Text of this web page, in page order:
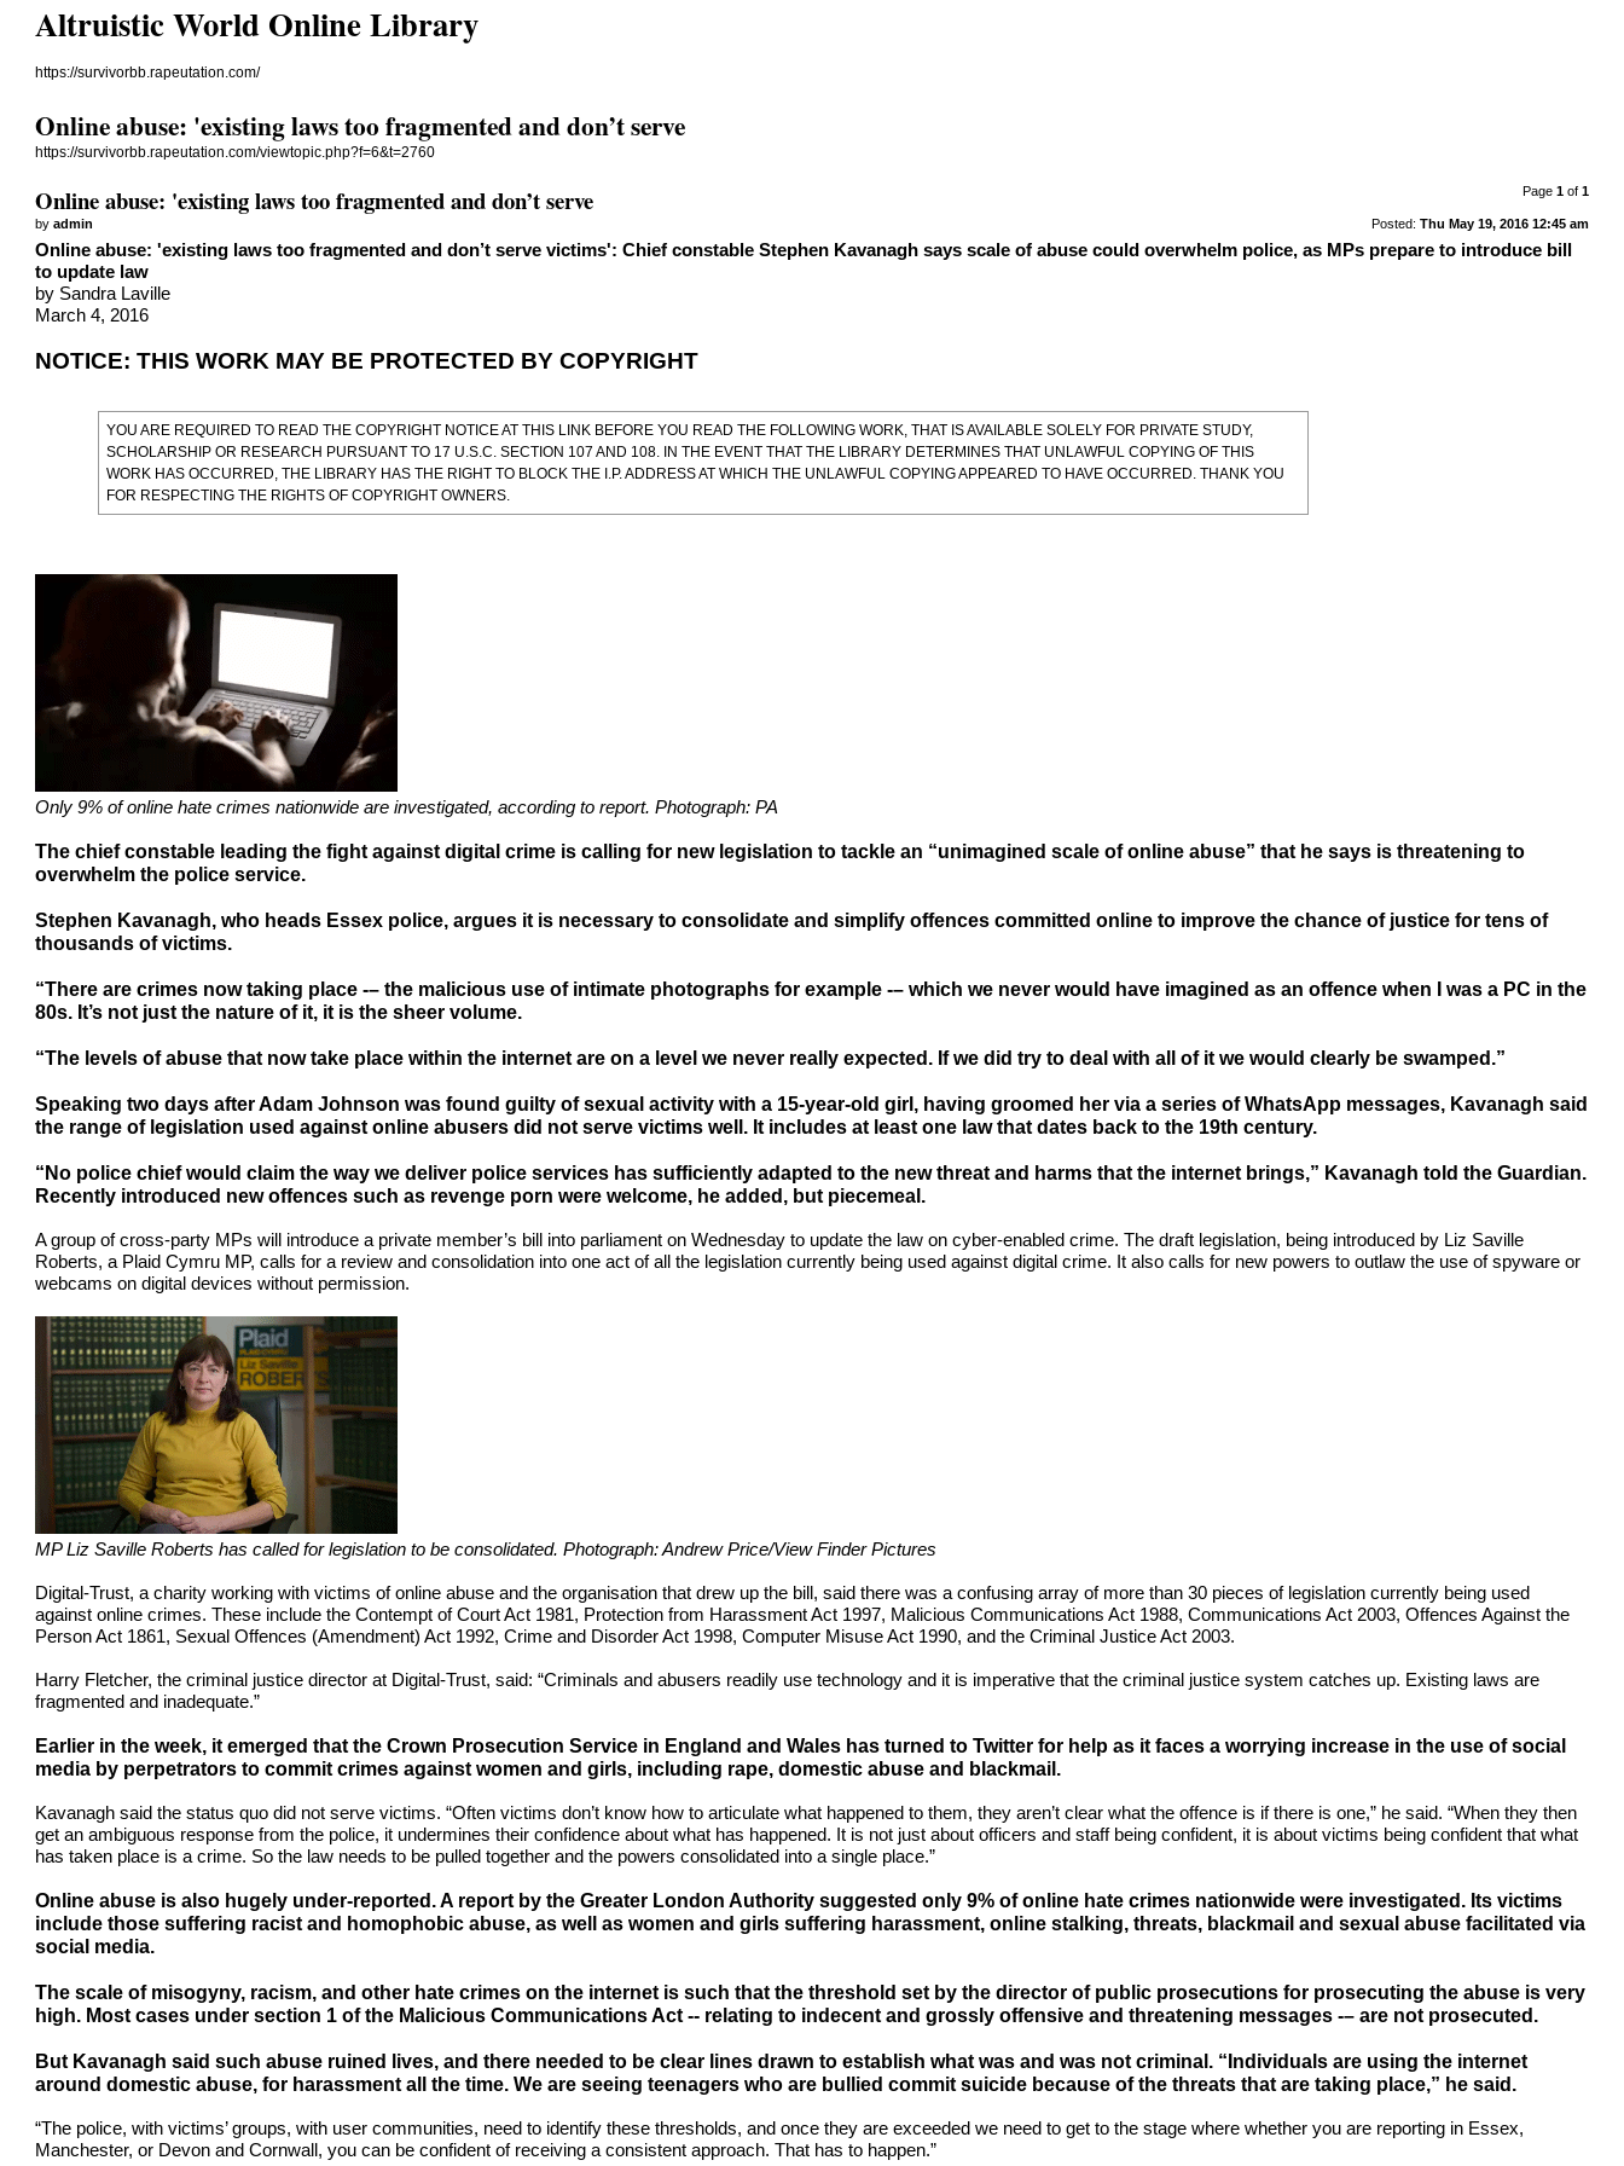
Altruistic World Online Library
https://survivorbb.rapeutation.com/
Online abuse: 'existing laws too fragmented and don’t serve
https://survivorbb.rapeutation.com/viewtopic.php?f=6&t=2760
Page 1of 1
Online abuse: 'existing laws too fragmented and don’t serve
Posted: Thu May 19, 2016 12:45 am
byadmin
Online abuse: 'existing laws too fragmented and don’t serve victims': Chief constable Stephen Kavanagh says scale of abuse could overwhelm police, as MPs prepare to introduce bill
to update law
by Sandra Laville
March 4, 2016
NOTICE: THIS WORK MAY BE PROTECTED BY COPYRIGHT
YOU ARE REQUIRED TO READ THE COPYRIGHT NOTICE AT THIS LINKBEFORE YOU READ THE FOLLOWING WORK, THAT IS AVAILABLE SOLELY FOR PRIVATE STUDY,
SCHOLARSHIP OR RESEARCH PURSUANT TO 17 U.S.C. SECTION 107 AND 108. IN THE EVENT THAT THE LIBRARY DETERMINES THAT UNLAWFUL COPYING OF THIS
WORK HAS OCCURRED, THE LIBRARY HAS THE RIGHT TO BLOCK THE I.P. ADDRESS AT WHICH THE UNLAWFUL COPYING APPEARED TO HAVE OCCURRED. THANK YOU
FOR RESPECTING THE RIGHTS OF COPYRIGHT OWNERS.
Only 9% of online hate crimes nationwide are investigated, according to report. Photograph: PA
The chief constable leading the fight against digital crime is calling for new legislation to tackle an “unimagined scale of online abuse” that he says is threatening to
overwhelm the police service.
Stephen Kavanagh, who heads Essex police, argues it is necessary to consolidate and simplify offences committed online to improve the chance of justice for tens of
thousands of victims.
“There are crimes now taking place -– the malicious use of intimate photographs for example -– which we never would have imagined as an offence when I was a PC in the
80s. It’s not just the nature of it, it is the sheer volume.
“The levels of abuse that now take place within the internet are on a level we never really expected. If we did try to deal with all of it we would clearly be swamped.”
Speaking two days after Adam Johnson was found guilty of sexual activity with a 15-year-old girl, having groomed her via a series of WhatsApp messages, Kavanagh said
the range of legislation used against online abusers did not serve victims well. It includes at least one law that dates back to the 19th century.
“No police chief would claim the way we deliver police services has sufficiently adapted to the new threat and harms that the internet brings,” Kavanagh told the Guardian.
Recently introduced new offences such as revenge porn were welcome, he added, but piecemeal.
A group of cross-party MPs will introduce a private member’s bill into parliament on Wednesday to update the law on cyber-enabled crime. The draft legislation, being introduced by Liz Saville
Roberts, a Plaid Cymru MP, calls for a review and consolidation into one act of all the legislation currently being used against digital crime. It also calls for new powers to outlaw the use of spyware or
webcams on digital devices without permission.
MP Liz Saville Roberts has called for legislation to be consolidated. Photograph: Andrew Price/View Finder Pictures
Digital-Trust, a charity working with victims of online abuse and the organisation that drew up the bill, said there was a confusing array of more than 30 pieces of legislation currently being used
against online crimes. These include the Contempt of Court Act 1981, Protection from Harassment Act 1997, Malicious Communications Act 1988, Communications Act 2003, Offences Against the
Person Act 1861, Sexual Offences (Amendment) Act 1992, Crime and Disorder Act 1998, Computer Misuse Act 1990, and the Criminal Justice Act 2003.
Harry Fletcher, the criminal justice director at Digital-Trust, said: “Criminals and abusers readily use technology and it is imperative that the criminal justice system catches up. Existing laws are
fragmented and inadequate.”
Earlier in the week, it emerged that the Crown Prosecution Service in England and Wales has turned to Twitter for help as it faces a worrying increase in the use of social
media by perpetrators to commit crimes against women and girls, including rape, domestic abuse and blackmail.
Kavanagh said the status quo did not serve victims. “Often victims don’t know how to articulate what happened to them, they aren’t clear what the offence is if there is one,” he said. “When they then
get an ambiguous response from the police, it undermines their confidence about what has happened. It is not just about officers and staff being confident, it is about victims being confident that what
has taken place is a crime. So the law needs to be pulled together and the powers consolidated into a single place.”
Online abuse is also hugely under-reported. A report by the Greater London Authority suggested only 9% of online hate crimes nationwide were investigated. Its victims
include those suffering racist and homophobic abuse, as well as women and girls suffering harassment, online stalking, threats, blackmail and sexual abuse facilitated via
social media.
The scale of misogyny, racism, and other hate crimes on the internet is such that the threshold set by the director of public prosecutions for prosecuting the abuse is very
high. Most cases under section 1 of the Malicious Communications Act -- relating to indecent and grossly offensive and threatening messages -– are not prosecuted.
But Kavanagh said such abuse ruined lives, and there needed to be clear lines drawn to establish what was and was not criminal. “Individuals are using the internet
around domestic abuse, for harassment all the time. We are seeing teenagers who are bullied commit suicide because of the threats that are taking place,” he said.
“The police, with victims’ groups, with user communities, need to identify these thresholds, and once they are exceeded we need to get to the stage where whether you are reporting in Essex,
Manchester, or Devon and Cornwall, you can be confident of receiving a consistent approach. That has to happen.”